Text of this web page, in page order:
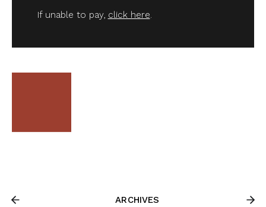
If unable to pay, click here.
ARCHIVES